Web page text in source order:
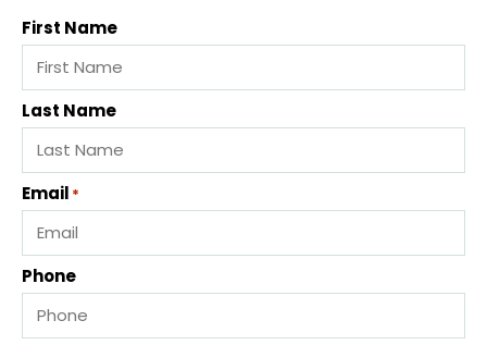
First Name
Last Name
Email *
Phone